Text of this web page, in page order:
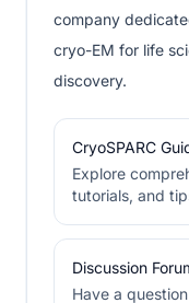
company
cryo-EM for life
discovery.
CryoSPARC
Explore
tutorials, and
Discussion
Have a